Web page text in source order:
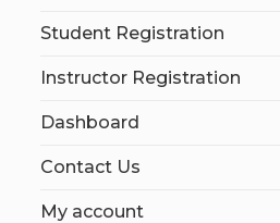
Student Registration
Instructor Registration
Dashboard
Contact Us
My account